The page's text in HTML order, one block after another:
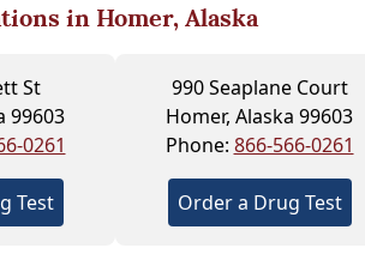
in Homer, Alaska
St
99603
0261
Test
990 Seaplane Court
Homer, Alaska 99603
Phone: 866-566-0261
Order a Drug Test